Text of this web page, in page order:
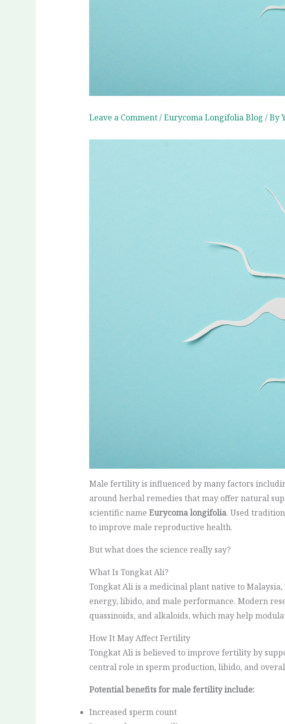
Leave a Comment/Eurycoma Longifolia ​Blog / By
Male fertility is influenced by many factors
around herbal remedies that may offer natural
scientific name Eurycoma longifolia. Used
to improve male reproductive health.
But what does the science really say?
What Is Tongkat Ali?
Tongkat Ali is a medicinal plant native to
energy, libido, and male performance. Modern
quassinoids, and alkaloids, which may help
How It May Affect Fertility
Tongkat Ali is believed to improve fertility by
central role in sperm production, libido, and
Potential benefits for male fertility include:
Increased sperm count